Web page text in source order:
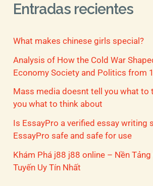
Entradas recientes
What makes chinese girls special?
Analysis of How the Cold War
Economy Society and Politics from
Mass media doesnt tell you what to
you what to think about
Is EssayPro a verified essay writing
EssayPro safe and safe for use
Khám Phá j88 j88 online – Nền
Tuyến Uy Tín Nhất